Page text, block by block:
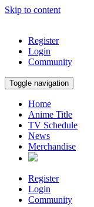
Skip to content
Register
Login
Community
Toggle navigation
Home
Anime Title
TV Schedule
News
Merchandise
Register
Login
Community